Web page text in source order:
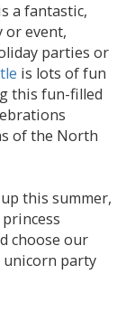
a fantastic,
or event,
parties or
is lots of fun
this fun-filled
of the North
this summer,
choose our
party